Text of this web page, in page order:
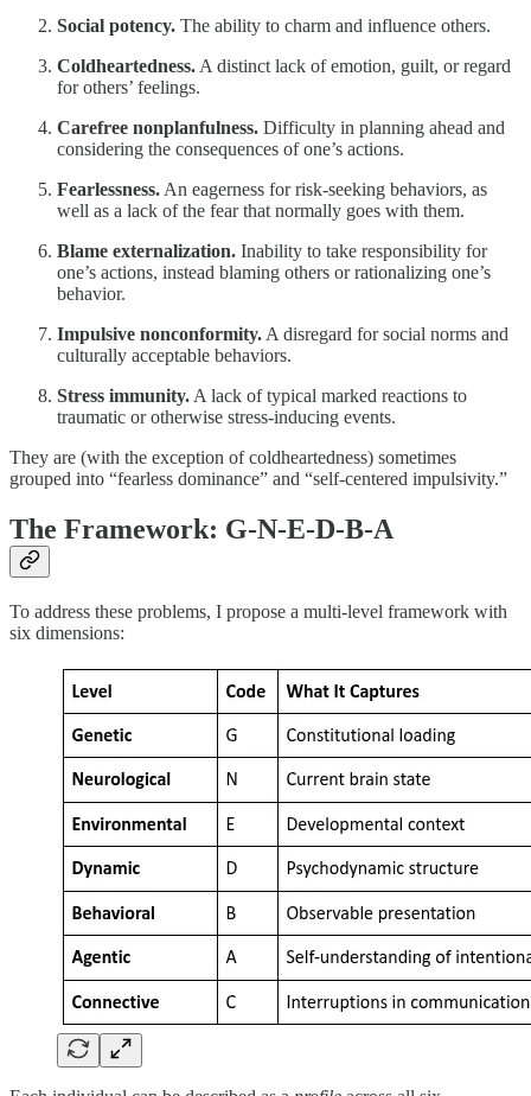
Social potency. The ability to charm and influence others.
Coldheartedness. A distinct lack of emotion, guilt, or regard
for others’ feelings.
Carefree nonplanfulness. Difficulty in planning ahead and
considering the consequences of one’s actions.
Fearlessness. An eagerness for risk-seeking behaviors, as
well as a lack of the fear that normally goes with them.
Blame externalization. Inability to take responsibility for
one’s actions, instead blaming others or rationalizing one’s
behavior.
Impulsive nonconformity. A disregard for social norms and
culturally acceptable behaviors.
Stress immunity. A lack of typical marked reactions to
traumatic or otherwise stress-inducing events.
They are (with the exception of coldheartedness) sometimes
grouped into “fearless dominance” and “self-centered impulsivity.”
The Framework: G-N-E-D-B-A
To address these problems, I propose a multi-level framework with
six dimensions: